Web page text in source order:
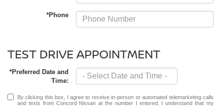
*Phone
TEST DRIVE APPOINTMENT
*Preferred Date and
Time:
By clicking this box, I agree to receive in-person or automated telemarketing calls
and texts from Concord Nissan at the number I entered. I understand that my